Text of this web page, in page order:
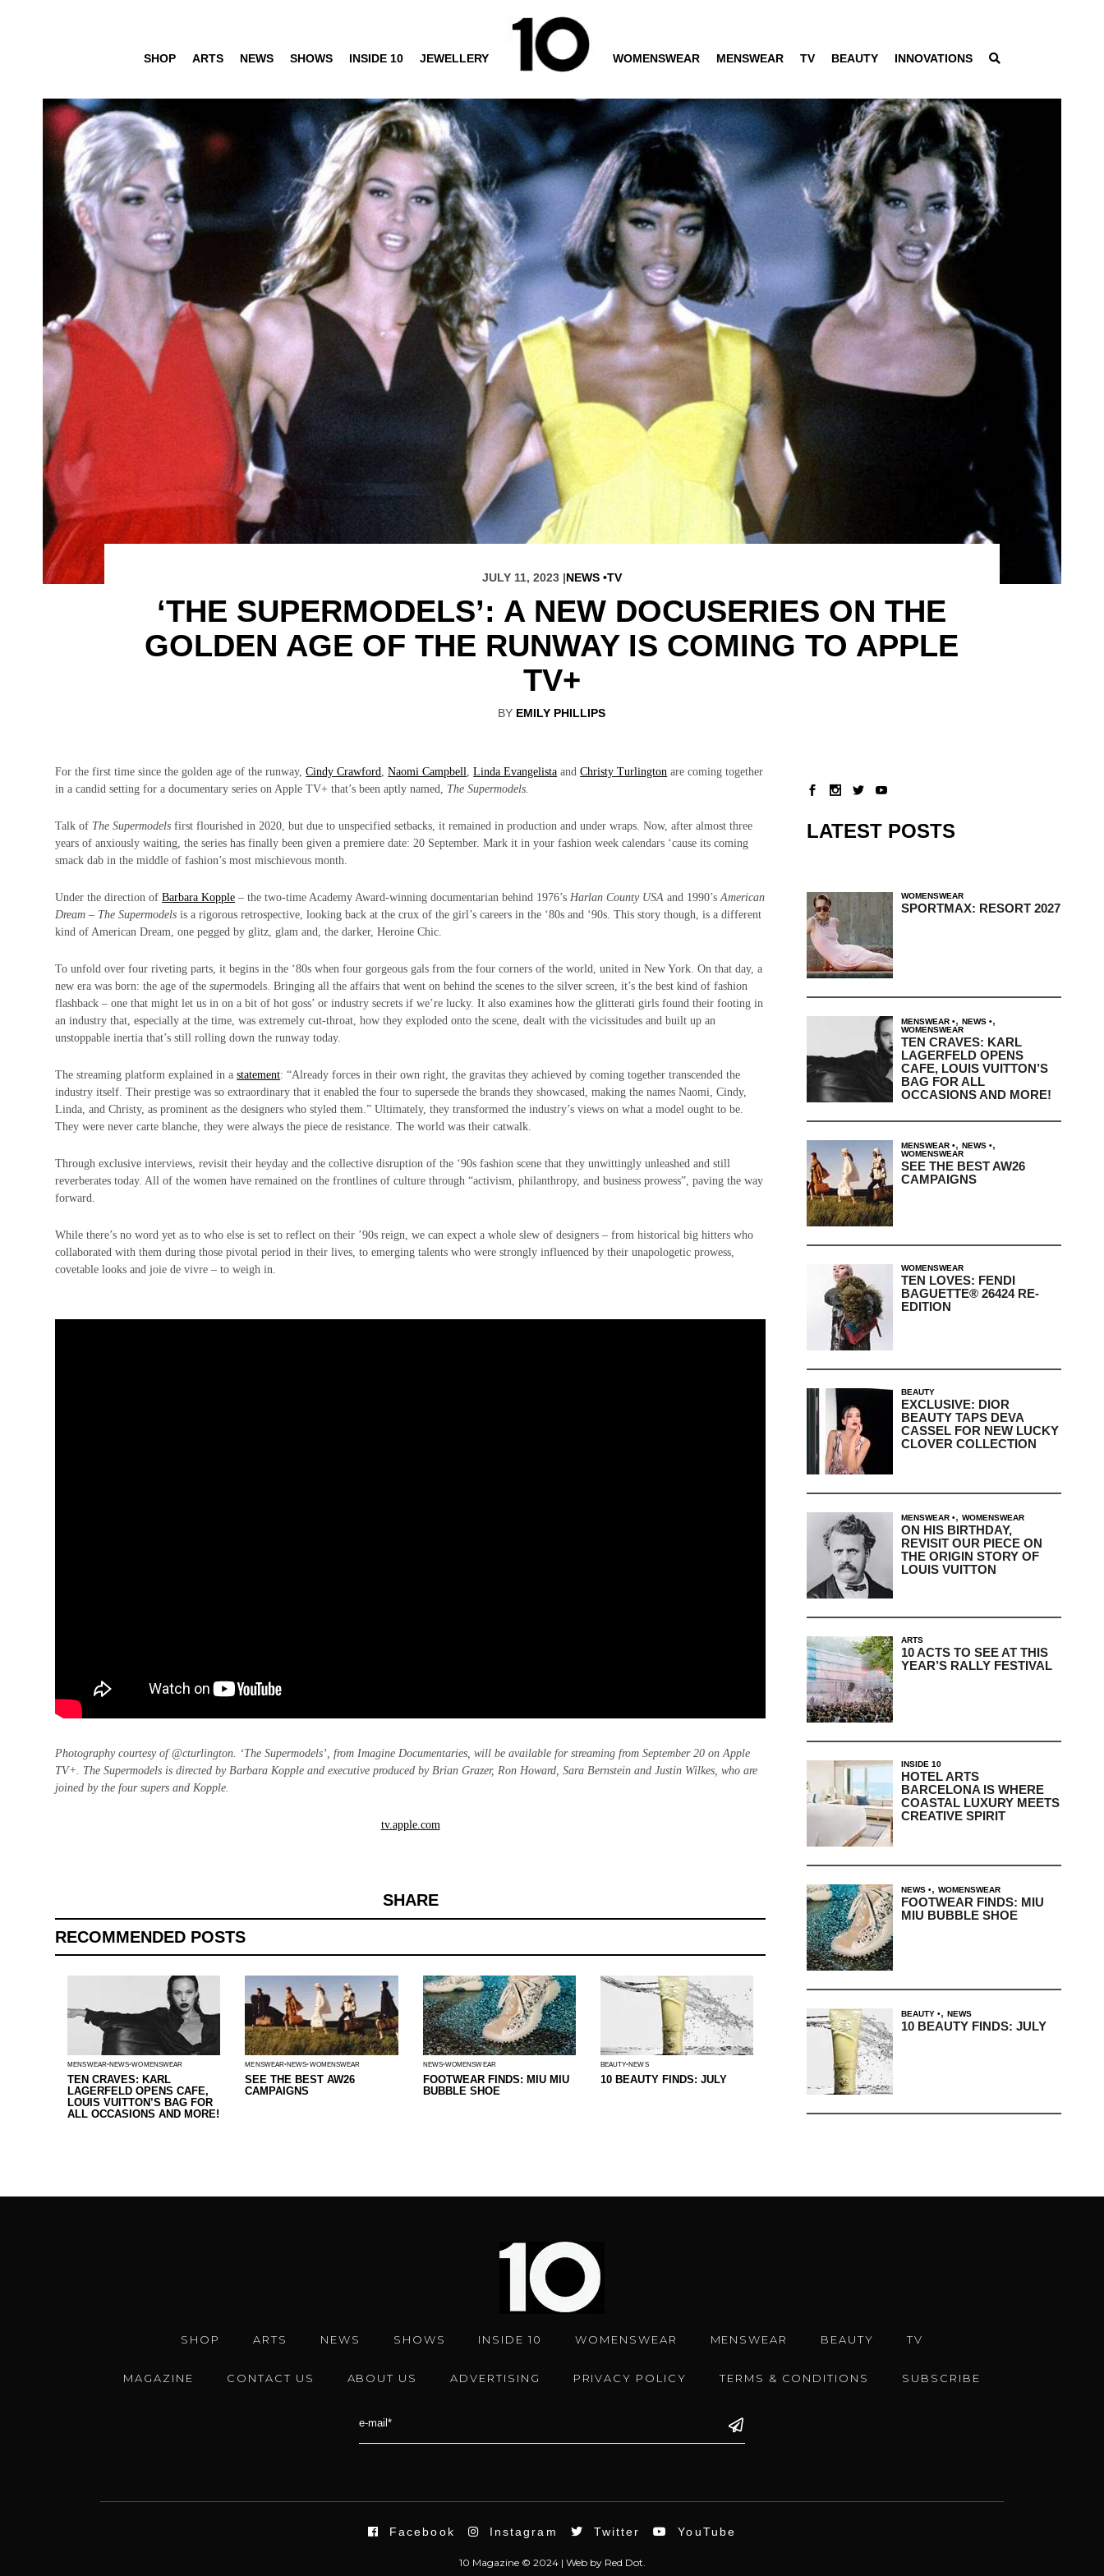
SHOP ARTS NEWS SHOWS INSIDE 10 JEWELLERY WOMENSWEAR MENSWEAR TV BEAUTY INNOVATIONS
JULY 11, 2023 |NEWS TV
‘THE SUPERMODELS’: A NEW DOCUSERIES ON THE
GOLDEN AGE OF THE RUNWAY IS COMING TO APPLE
TV+
BY EMILY PHILLIPS
For the first time since the golden age of the runway,Cindy Crawford ,Naomi Campbell ,Linda Evangelista andChristy Turlington are coming together
in a candid setting for a documentary series on Apple TV+ that’s been aptly named, The Supermodels.
Talk of The Supermodels first flourished in 2020, but due to unspecified setbacks, it remained in production and under wraps. Now, after almost three
years of anxiously waiting, the series has finally been given a premiere date: 20 September. Mark it in your fashion week calendars ‘cause its coming
smack dab in the middle of fashion’s most mischievous month.
Under the direction ofBarbara Kopple – the two-time Academy Award-winning documentarian behind 1976’s Harlan County USA and 1990’sAmerican
Dream – The Supermodels is a rigorous retrospective, looking back at the crux of the girl’s careers in the ‘80s and ‘90s. This story though, is a different
kind of American Dream, one pegged by glitz, glam and, the darker, Heroine Chic.
To unfold over four riveting parts, it begins in the ‘80s when four gorgeous gals from the four corners of the world, united in New York. On that day, a
new era was born: the age of thesupermodels. Bringing all the affairs that went on behind the scenes to the silver screen, it’s the best kind of fashion
flashback – one that might let us in on a bit of hot goss’ or industry secrets if we’re lucky. It also examines how the glitterati girls found their footing in
an industry that, especially at the time, was extremely cut-throat, how they exploded onto the scene, dealt with the vicissitudes and built up an
unstoppable inertia that’s still rolling down the runway today.
The streaming platform explained in astatement: “Already forces in their own right, the gravitas they achieved by coming together transcended the
industry itself. Their prestige was so extraordinary that it enabled the four to supersede the brands they showcased, making the names Naomi, Cindy,
Linda, and Christy, as prominent as the designers who styled them.” Ultimately, they transformed the industry’s views on what a model ought to be.
They were never carte blanche, they were always the piece de resistance. The world was their catwalk.
Through exclusive interviews, revisit their heyday and the collective disruption of the ‘90s fashion scene that they unwittingly unleashed and still
reverberates today. All of the women have remained on the frontlines of culture through “activism, philanthropy, and business prowess”, paving the way
forward.
While there’s no word yet as to who else is set to reflect on their ’90s reign, we can expect a whole slew of designers – from historical big hitters who
collaborated with them during those pivotal period in their lives, to emerging talents who were strongly influenced by their unapologetic prowess,
covetable looks and joie de vivre – to weigh in.
Photography courtesy of @cturlington. ‘The Supermodels’, from Imagine Documentaries, will be available for streaming from September 20 on Apple
TV+. The Supermodels is directed by Barbara Kopple and executive produced by Brian Grazer, Ron Howard, Sara Bernstein and Justin Wilkes, who are
joined by the four supers and Kopple.
tv.apple.com
SHARE
RECOMMENDED POSTS
MENSWEAR NEWS WOMENSWEAR
TEN CRAVES: KARL
LAGERFELD OPENS CAFE,
LOUIS VUITTON’S BAG FOR
ALL OCCASIONS AND MORE!
MENSWEAR NEWS WOMENSWEAR
SEE THE BEST AW26
CAMPAIGNS
NEWS WOMENSWEAR
FOOTWEAR FINDS: MIU MIU
BUBBLE SHOE
BEAUTY NEWS
10 BEAUTY FINDS: JULY
LATEST POSTS
WOMENSWEAR
SPORTMAX: RESORT 2027
MENSWEAR , NEWS ,
WOMENSWEAR
TEN CRAVES: KARL
LAGERFELD OPENS
CAFE, LOUIS VUITTON’S
BAG FOR ALL
OCCASIONS AND MORE!
MENSWEAR , NEWS ,
WOMENSWEAR
SEE THE BEST AW26
CAMPAIGNS
WOMENSWEAR
TEN LOVES: FENDI
BAGUETTE® 26424 RE-
EDITION
BEAUTY
EXCLUSIVE: DIOR
BEAUTY TAPS DEVA
CASSEL FOR NEW LUCKY
CLOVER COLLECTION
MENSWEAR , WOMENSWEAR
ON HIS BIRTHDAY,
REVISIT OUR PIECE ON
THE ORIGIN STORY OF
LOUIS VUITTON
ARTS
10 ACTS TO SEE AT THIS
YEAR’S RALLY FESTIVAL
INSIDE 10
HOTEL ARTS
BARCELONA IS WHERE
COASTAL LUXURY MEETS
CREATIVE SPIRIT
NEWS , WOMENSWEAR
FOOTWEAR FINDS: MIU
MIU BUBBLE SHOE
BEAUTY , NEWS
10 BEAUTY FINDS: JULY
SHOP ARTS NEWS SHOWS INSIDE 10 WOMENSWEAR MENSWEAR BEAUTY TV
MAGAZINE CONTACT US ABOUT US ADVERTISING PRIVACY POLICY TERMS & CONDITIONS SUBSCRIBE
Facebook Instagram Twitter YouTube
10 Magazine © 2024 | Webby Red Dot.